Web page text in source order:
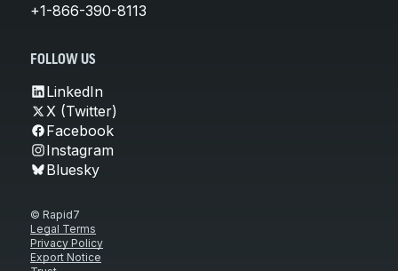
+1-866-390-8113
FOLLOW US
LinkedIn
X (Twitter)
Facebook
Instagram
Bluesky
© Rapid7
Legal Terms
Privacy Policy
Export Notice